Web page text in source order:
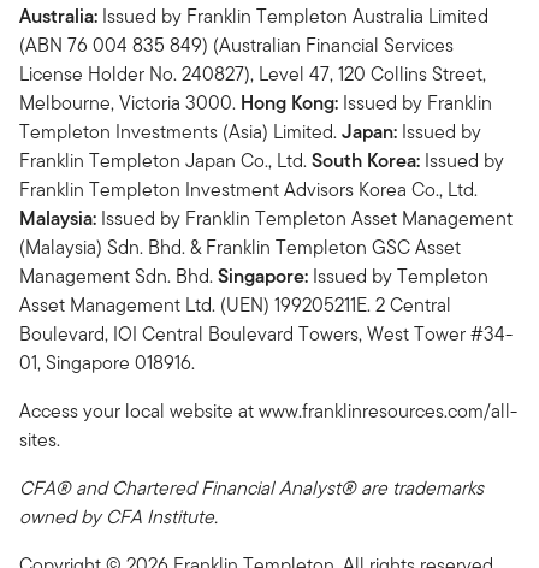
Australia: Issued by Franklin Templeton Australia Limited
(ABN 76 004 835 849) (Australian Financial Services
License Holder No. 240827), Level 47, 120 Collins Street,
Melbourne, Victoria 3000. Hong Kong: Issued by Franklin
Templeton Investments (Asia) Limited.Japan: Issued by
Franklin Templeton Japan Co., Ltd.South Korea: Issued by
Franklin Templeton Investment Advisors Korea Co., Ltd.
Malaysia: Issued by Franklin Templeton Asset Management
(Malaysia) Sdn. Bhd. & Franklin Templeton GSC Asset
Management Sdn. Bhd.Singapore: Issued by Templeton
Asset Management Ltd. (UEN) 199205211E. 2 Central
Boulevard, IOI Central Boulevard Towers, West Tower #34-
01, Singapore 018916.
Access your local website at www.franklinresources.com/all-
sites.
CFA® and Chartered Financial Analyst® are trademarks
owned by CFA Institute.